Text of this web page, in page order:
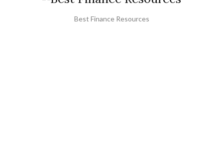
Best Finance Resources